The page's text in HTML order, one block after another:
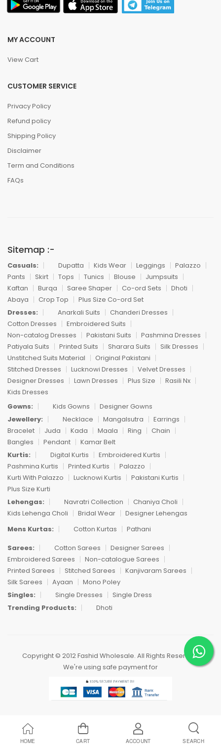
MY ACCOUNT
View Cart
CUSTOMER SERVICE
Privacy Policy
Refund policy
Shipping Policy
Disclaimer
Term and Conditions
FAQs
Sitemap :-
Casuals: Dupatta Kids Wear Leggings
Palazzo
Pants
Skirt Tops Tunics Blouse
Jumpsuits
Kaftan
Burqa Saree Shaper Co-ord Sets
Dhoti
Abaya
Crop Top
Plus Size Co-ord Set
Dresses:
Anarkali Suits
Chanderi Dresses
Cotton Dresses
Embroidered Suits
Non-catalog Dresses
Pakistani Suits
Pashmina Dresses
Patiyala Suits
Printed Suits Sharara Suits
Silk Dresses
Unstitched Suits Material
Original Pakistani
Stitched Dresses
Lucknowi Dresses
Velvet Dresses
Designer Dresses
Lawn Dresses Plus Size
Rasili Nx
Kids Dresses
Gowns:
Kids Gowns
Designer Gowns
Jewellery:
Necklace Mangalsutra
Earrings
Bracelet
Juda Kada Maala Ring
Chain
Bangles
Pendant
Kamar Belt
Kurtis:
Digital Kurtis
Embroidered Kurtis
Pashmina Kurtis
Printed Kurtis
Palazzo
Kurti With Palazzo
Lucknowi Kurtis
Pakistani Kurtis
Plus Size Kurti
Lehengas:
Navratri Collection
Chaniya Choli
Kids Lehenga Choli
Bridal Wear
Designer Lehengas
Mens Kurtas:
Cotton Kurtas
Pathani
Sarees:
Cotton Sarees
Designer Sarees
Embroidered Sarees
Non-catalogue Sarees
Printed Sarees
Stitched Sarees
Kanjivaram Sarees
Silk Sarees
Ayaan
Mono Poley
Singles:
Single Dresses
Single Dress
Trending Products:
Dhoti
Copyright © 2012 Fashid Wholesale. All Rights Reserved.
We're using safe payment for
HOME CART ACCOUNT SEARCH